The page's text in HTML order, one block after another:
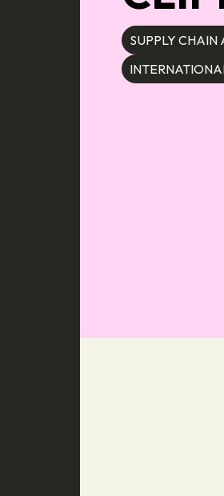
SUPPLY CHAIN